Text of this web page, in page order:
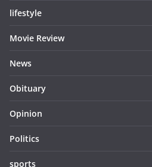
lifestyle
Movie Review
News
Obituary
Opinion
Politics
sports